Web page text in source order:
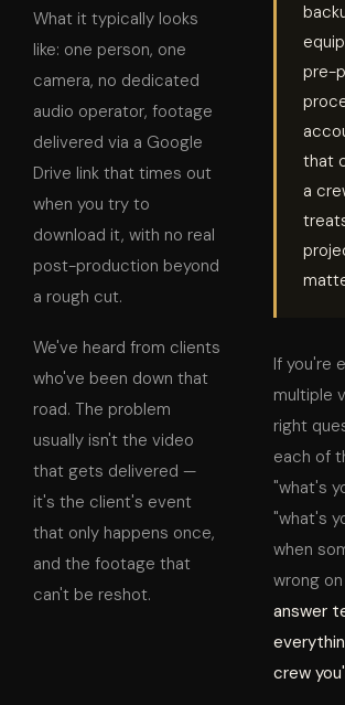
What it typically looks
like: one person, one
camera, no dedicated
audio operator, footage
delivered via a Google
Drive link that times out
when you try to
download it, with no real
post-production beyond
a rough cut.
We've heard from clients
who've been down that
road. The problem
usually isn't the video
that gets delivered —
it's the client's event
that only happens once,
and the footage that
can't be reshot.
pre-
that
a
If you're
multiple
right
each of
"what's
"what's
when
wrong
answer
crew